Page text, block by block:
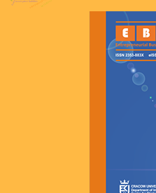
asset price bubbles
entrepreneurship